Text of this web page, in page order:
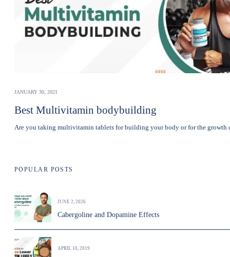
JANUARY 30, 2021
Best Multivitamin bodybuilding
Are you taking multivitamin tablets for building your body or for the growth
POPULAR POSTS
JUNE 2, 2026
Cabergoline and Dopamine Effects
APRIL 10, 2019